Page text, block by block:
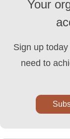
Your
Sign up
need to